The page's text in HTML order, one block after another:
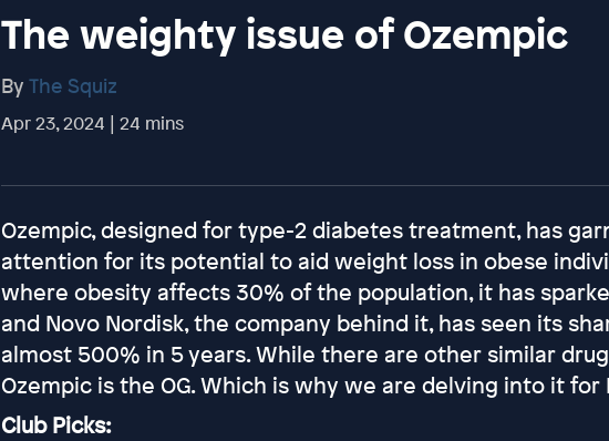
The weighty issue of Ozempic
By The Squiz
Apr 23, 2024 | 24 mins
Ozempic, designed for type-2 diabetes treatment, has
attention for its potential to aid weight loss in obese
where obesity affects 30% of the population, it has
and Novo Nordisk, the company behind it, has seen its
almost 500% in 5 years. While there are other similar
Ozempic is the OG. Which is why we are delving into it for
Club Picks: